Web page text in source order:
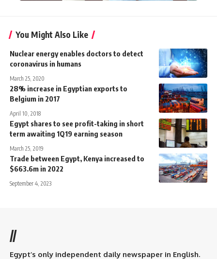
You Might Also Like
Nuclear energy enables doctors to detect
coronavirus in humans
March 25, 2020
28% increase in Egyptian exports to
Belgium in 2017
April 10, 2018
Egypt shares to see profit-taking in short
term awaiting 1Q19 earning season
March 25, 2019
Trade between Egypt, Kenya increased to
$663.6m in 2022
September 4, 2023
//
Egypt’s only independent daily newspaper in English.